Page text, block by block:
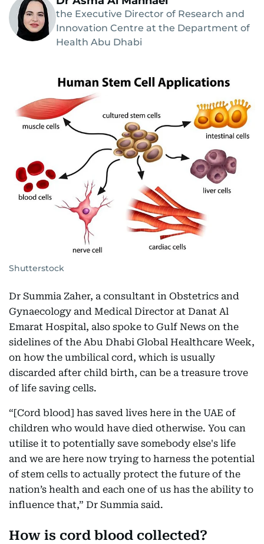
the Executive Director of Research and
Innovation Centre at the Department of
Health Abu Dhabi
Shutterstock
Dr Summia Zaher, a consultant in Obstetrics and
Gynaecology and Medical Director at Danat Al
Emarat Hospital, also spoke to Gulf News on the
sidelines of the Abu Dhabi Global Healthcare Week,
on how the umbilical cord, which is usually
discarded after child birth, can be a treasure trove
of life saving cells.
“[Cord blood] has saved lives here in the UAE of
children who would have died otherwise. You can
utilise it to potentially save somebody else's life
and we are here now trying to harness the potential
of stem cells to actually protect the future of the
nation’s health and each one of us has the ability to
influence that,” Dr Summia said.
How is cord blood collected?